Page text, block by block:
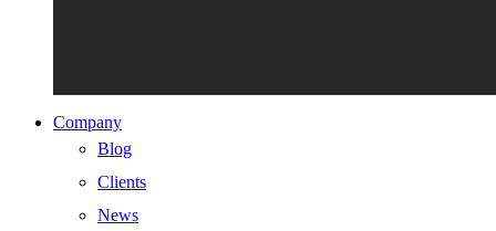
Company
Blog
Clients
News